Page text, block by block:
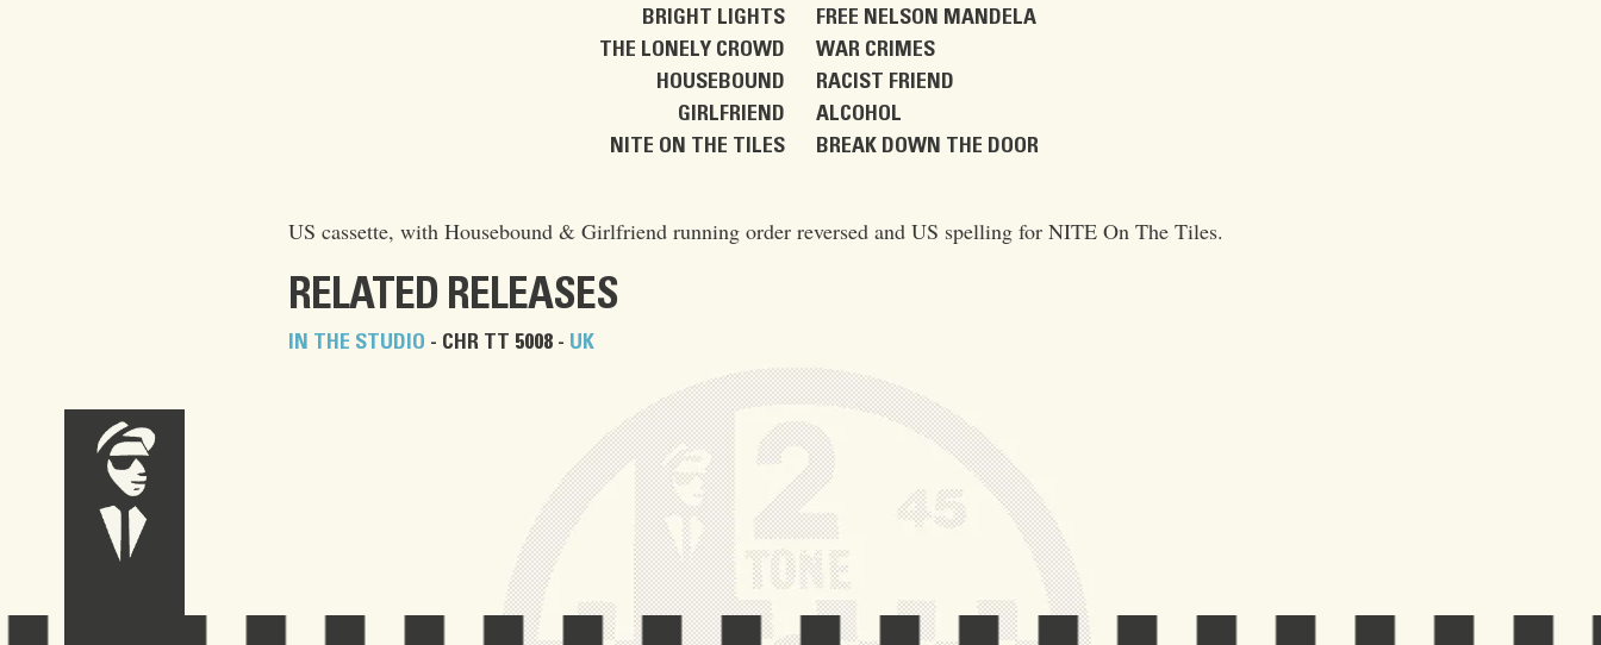
BRIGHT LIGHTS
THE LONELY CROWD
HOUSEBOUND
GIRLFRIEND
NITE ON THE TILES
FREE NELSON MANDELA
WAR CRIMES
RACIST FRIEND
ALCOHOL
BREAK DOWN THE DOOR
US cassette, with Housebound & Girlfriend running order reversed and US spelling for NITE On The Tiles.
RELATED RELEASES
IN THE STUDIO - CHR TT 5008 - UK